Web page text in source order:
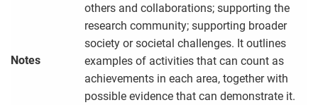
Notes
others and collaborations; supporting the
research community; supporting broader
society or societal challenges. It outlines
examples of activities that can count as
achievements in each area, together with
possible evidence that can demonstrate it.